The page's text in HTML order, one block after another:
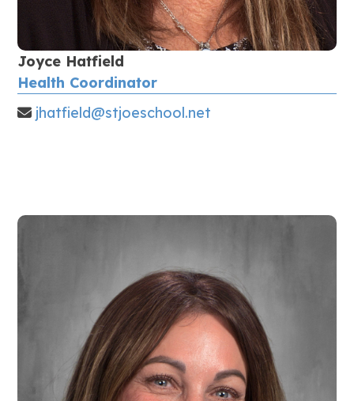
Joyce Hatfield
Health Coordinator
jhatfield@stjoeschool.net